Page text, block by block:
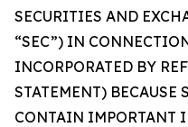
SECURITIES AND
“SEC”) IN
INCORPORATED BY
STATEMENT) BECAUSE
CONTAIN IMPORTANT